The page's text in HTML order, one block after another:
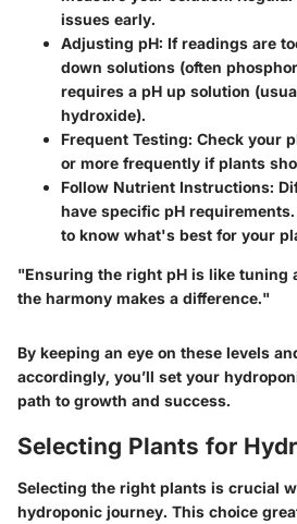
issues early.
Adjusting pH: If readings are
down solutions (often
requires a pH up solution
hydroxide).
Frequent Testing: Check your
or more frequently if plants
Follow Nutrient Instructions:
have specific pH
to know what's best for your
"Ensuring the right pH is like tuning
the harmony makes a difference."
By keeping an eye on these levels
accordingly, you’ll set your
path to growth and success.
Selecting Plants for
Selecting the right plants is crucial
hydroponic journey. This choice